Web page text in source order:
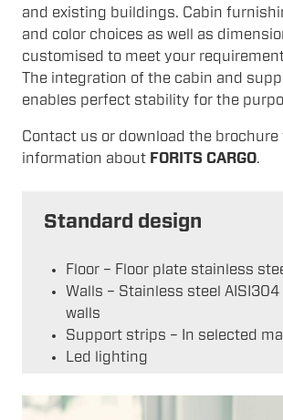
and existing buildings. Cabin
and color choices as well as
customised to meet your
The integration of the cabin and
enables perfect stability for the
Contact us or download the brochure
information about FORITS CARGO.
Standard design
Floor – Floor plate stainless
Walls – Stainless steel AISI304
walls
Support strips – In selected
Led lighting